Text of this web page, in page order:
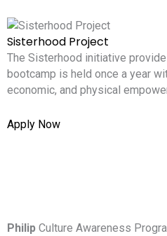
Sisterhood Project
The Sisterhood initiative
bootcamp is held once a year
economic, and physical
Apply Now
Philip Culture Awareness